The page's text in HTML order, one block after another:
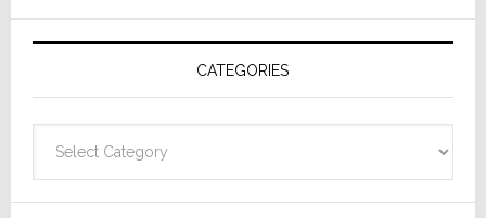
AV
Receivers
CATEGORIES